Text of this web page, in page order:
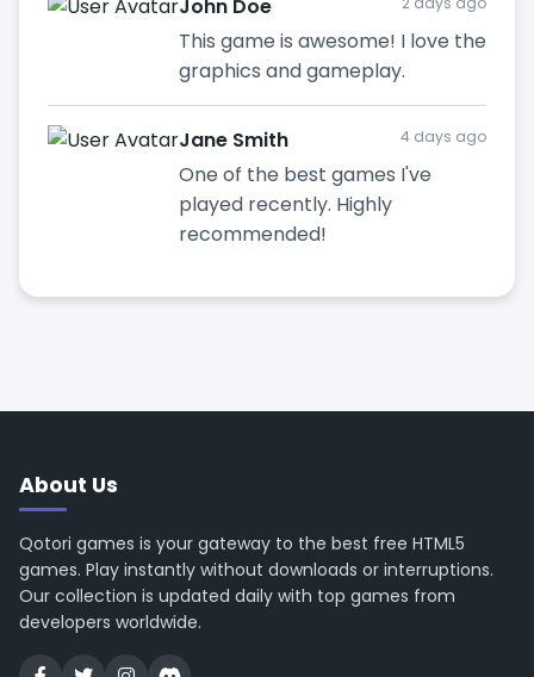
John Doe
This game is awesome! I love the
graphics and gameplay.
Jane Smith 4 days ago
One of the best games I've
played recently. Highly
recommended!
About Us
Qotori games is your gateway to the best free HTML5
games. Play instantly without downloads or interruptions.
Our collection is updated daily with top games from
developers worldwide.